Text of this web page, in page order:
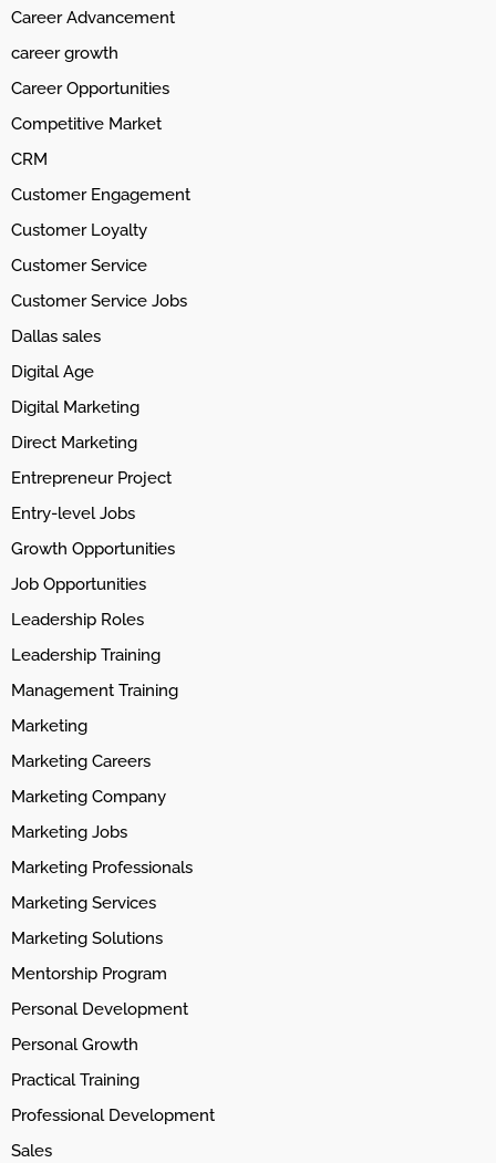
Career Advancement
career growth
Career Opportunities
Competitive Market
CRM
Customer Engagement
Customer Loyalty
Customer Service
Customer Service Jobs
Dallas sales
Digital Age
Digital Marketing
Direct Marketing
Entrepreneur Project
Entry-level Jobs
Growth Opportunities
Job Opportunities
Leadership Roles
Leadership Training
Management Training
Marketing
Marketing Careers
Marketing Company
Marketing Jobs
Marketing Professionals
Marketing Services
Marketing Solutions
Mentorship Program
Personal Development
Personal Growth
Practical Training
Professional Development
Sales